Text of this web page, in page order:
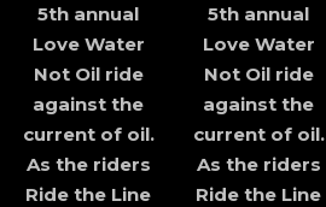
5th annual
Love Water
Not Oil ride
against the
current of oil.
As the riders
Ride the Line
5th annual
Love Water
Not Oil ride
against the
current of oil.
As the riders
Ride the Line